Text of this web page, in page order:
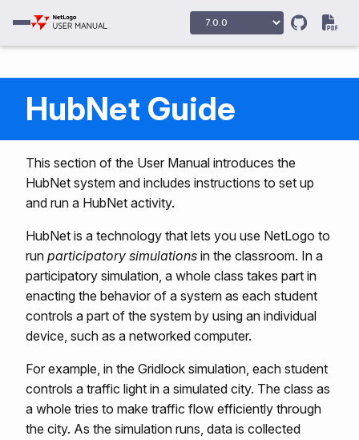
HubNet Guide
This section of the User Manual introduces the
HubNet system and includes instructions to set up
and run a HubNet activity.
HubNet is a technology that lets you use NetLogo to
run participatory simulations in the classroom. In a
participatory simulation, a whole class takes part in
enacting the behavior of a system as each student
controls a part of the system by using an individual
device, such as a networked computer.
For example, in the Gridlock simulation, each student
controls a traffic light in a simulated city. The class as
a whole tries to make traffic flow efficiently through
the city. As the simulation runs, data is collected